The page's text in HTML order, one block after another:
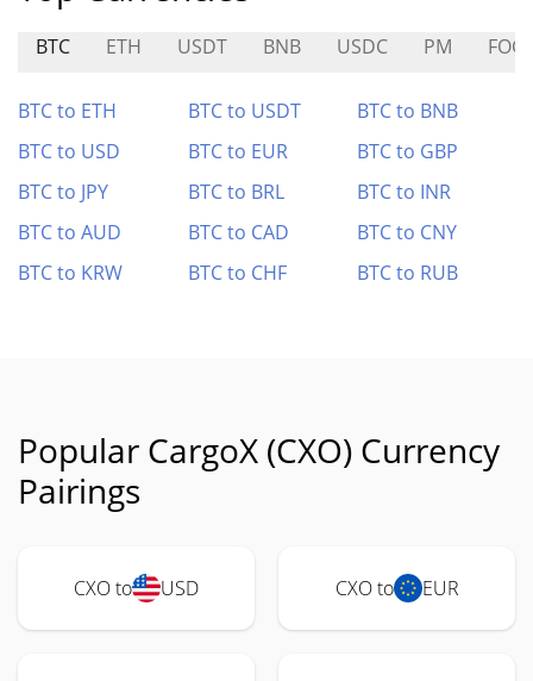
BTC ETH USDT BNB USDC PM
BTC to ETH BTC to USDT
BTC to BNB
BTC to USD
BTC to EUR
BTC to GBP
BTC to JPY
BTC to BRL
BTC to INR
BTC to AUD
BTC to CAD
BTC to CNY
BTC to KRW
BTC to CHF BTC to RUB
Popular CargoX (CXO) Currency
Pairings
CXO to USD CXO to EUR